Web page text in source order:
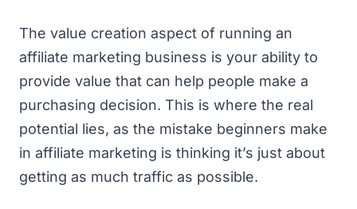
The value creation aspect of running an
affiliate marketing business is your ability to
provide value that can help people make a
purchasing decision. This is where the real
potential lies, as the mistake beginners make
in affiliate marketing is thinking it’s just about
getting as much traffic as possible.